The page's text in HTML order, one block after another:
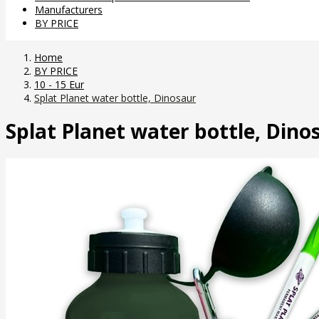
Manufacturers
BY PRICE
Home
BY PRICE
10 - 15 Eur
Splat Planet water bottle, Dinosaur
Splat Planet water bottle,